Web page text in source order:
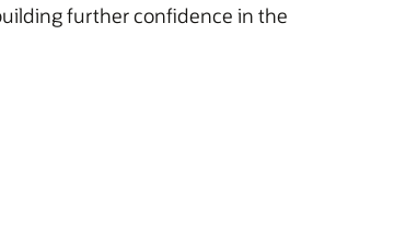
further confidence in the